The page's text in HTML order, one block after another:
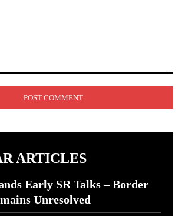
ARTICLES
Early SR Talks – Border
Unresolved